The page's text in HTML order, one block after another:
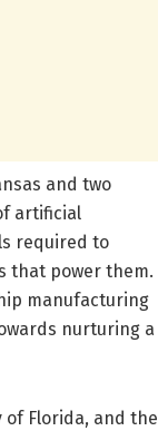
and two
artificial
required to
that power them.
manufacturing
nurturing a
Florida, and the